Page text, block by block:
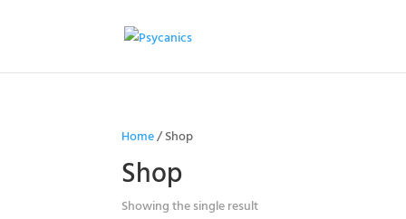
Home/ Shop
Shop
Showing the single result